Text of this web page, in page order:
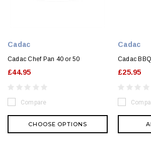
Cadac
Cadac Chef Pan 40 or 50
£44.95
Compare
CHOOSE OPTIONS
Cadac
Cadac
£25.95